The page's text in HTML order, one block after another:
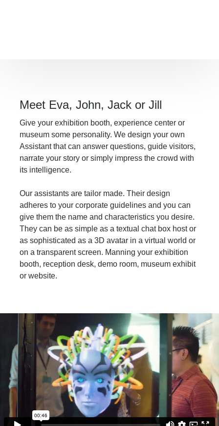
Meet Eva, John, Jack or Jill
Give your exhibition booth, experience center or
museum some personality. We design your own
Assistant that can answer questions, guide visitors,
narrate your story or simply impress the crowd with
its intelligence.
Our assistants are tailor made. Their design
adheres to your corporate guidelines and you can
give them the name and characteristics you desire.
They can be as simple as a textual chat box host or
as sophisticated as a 3D avatar in a virtual world or
on a transparent screen. Manning your exhibition
booth, reception desk, demo room, museum exhibit
or website.